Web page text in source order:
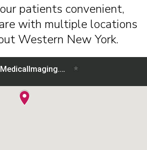
patients convenient,
with multiple locations
Western New York.